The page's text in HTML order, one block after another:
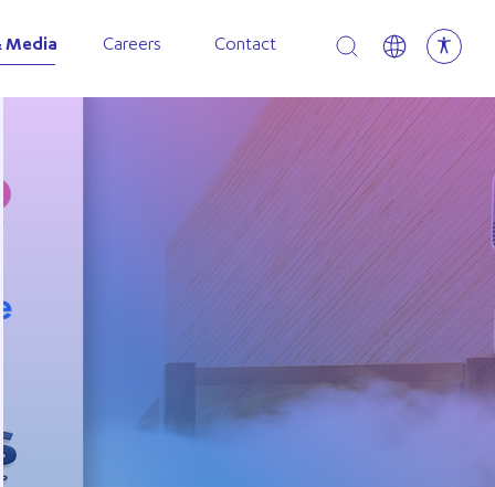
Media Careers Contact Open search
Expands North American Presence with New